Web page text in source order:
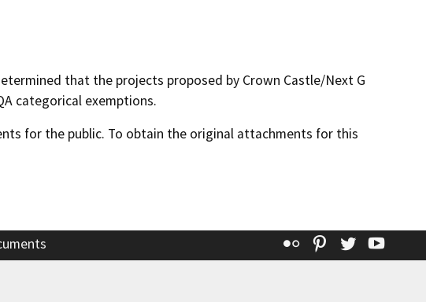
that the projects proposed by Crown Castle/Next G
categorical exemptions.
for the public. To obtain the original attachments for this
Flickr Pinterest
Twitter